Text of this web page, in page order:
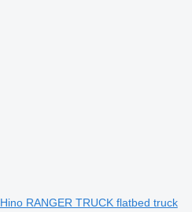
Hino RANGER TRUCK flatbed truck